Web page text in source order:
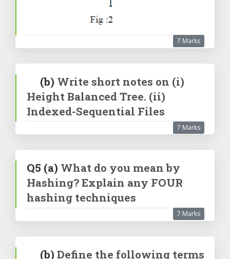
7 Marks
(b) Write short notes on (i)
Height Balanced Tree. (ii)
Indexed-Sequential Files
7 Marks
Q5 (a) What do you mean by
Hashing? Explain any FOUR
hashing techniques
7 Marks
(b) Define the following terms